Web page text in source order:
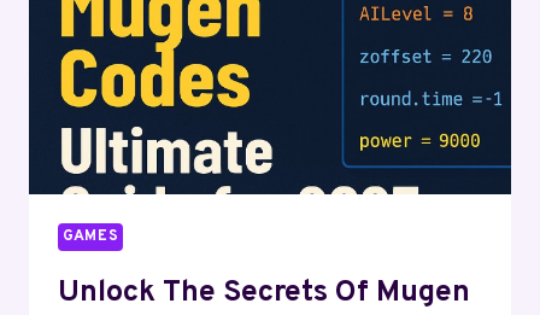
GAMES
Unlock The Secrets Of Mugen